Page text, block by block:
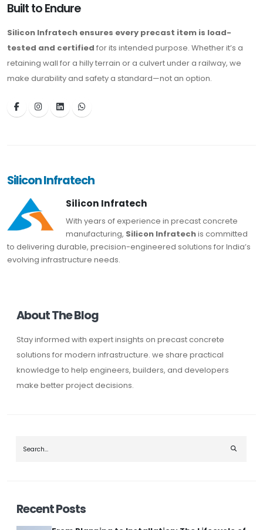
Built to Endure
Silicon Infratech ensures every precast item is load-
tested and certified for its intended purpose. Whether it’s a
retaining wall for a hilly terrain or a culvert under a railway, we
make durability and safety a standard—not an option.
Silicon Infratech
Silicon Infratech
With years of experience in precast concrete
manufacturing, Silicon Infratechis committed
to delivering durable, precision-engineered solutions for India’s
evolving infrastructure needs.
About The Blog
Stay informed with expert insights on precast concrete
solutions for modern infrastructure. we share practical
knowledge to help engineers, builders, and developers
make better project decisions.
Recent Posts